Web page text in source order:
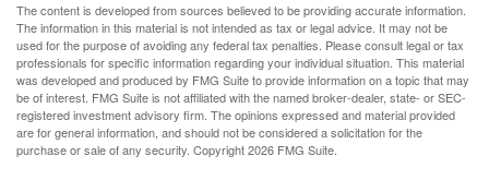
The content is developed from sources believed to be providing accurate information.
The information in this material is not intended as tax or legal advice. It may not be
used for the purpose of avoiding any federal tax penalties. Please consult legal or tax
professionals for specific information regarding your individual situation. This material
was developed and produced by FMG Suite to provide information on a topic that may
be of interest. FMG Suite is not affiliated with the named broker-dealer, state- or SEC-
registered investment advisory firm. The opinions expressed and material provided
are for general information, and should not be considered a solicitation for the
purchase or sale of any security. Copyright2026 FMG Suite.